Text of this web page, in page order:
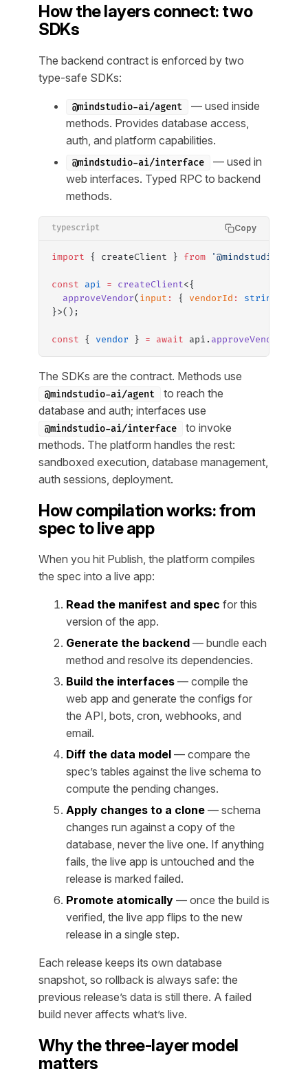
How the layers connect: two
SDKs
The backend contract is enforced by two
type-safe SDKs:
@mindstudio-ai/agent
— used inside
methods. Provides database access,
auth, and platform capabilities.
@mindstudio-ai/interface
— used in
web interfaces. Typed RPC to backend
methods.
typescript Copy
import { createClient } from '@mindstudio-ai/
const api = createClient<{
  approveVendor
( input : { vendorId : string
}>();
const { vendor } = await api. approveVendor
The SDKs are the contract. Methods use
@mindstudio-ai/agent
to reach the
database and auth; interfaces use
@mindstudio-ai/interface
to invoke
methods. The platform handles the rest:
sandboxed execution, database management,
auth sessions, deployment.
How compilation works: from
spec to live app
When you hit Publish, the platform compiles
the spec into a live app:
Read the manifest and spec for this
version of the app.
Generate the backend — bundle each
method and resolve its dependencies.
Build the interfaces — compile the
web app and generate the configs for
the API, bots, cron, webhooks, and
email.
Diff the data model — compare the
spec’s tables against the live schema to
compute the pending changes.
Apply changes to a clone — schema
changes run against a copy of the
database, never the live one. If anything
fails, the live app is untouched and the
release is marked failed.
Promote atomically — once the build is
verified, the live app flips to the new
release in a single step.
Each release keeps its own database
snapshot, so rollback is always safe: the
previous release’s data is still there. A failed
build never affects what’s live.
Why the three-layer model
matters